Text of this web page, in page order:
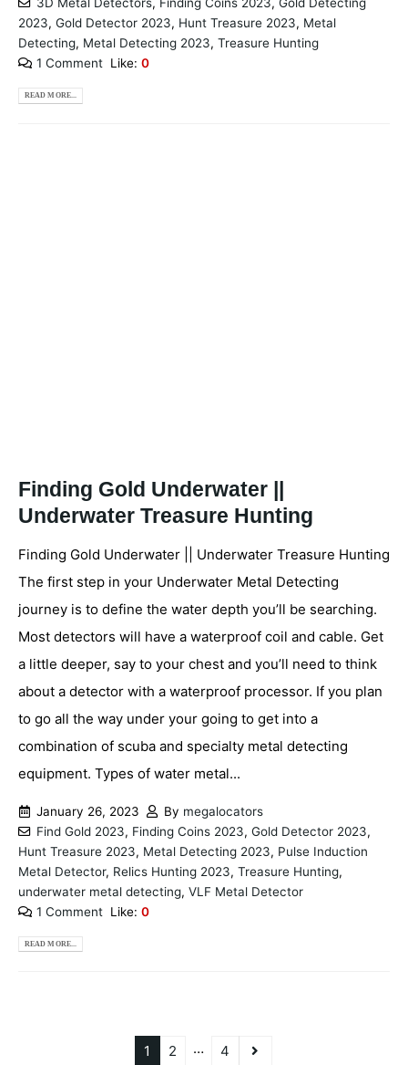
3D Metal Detectors, Finding Coins 2023, Gold Detecting
2023, Gold Detector 2023, Hunt Treasure 2023, Metal
Detecting, Metal Detecting 2023, Treasure Hunting
1 Comment Like: 0
READ MORE...
Finding Gold Underwater ||
Underwater Treasure Hunting
Finding Gold Underwater || Underwater Treasure Hunting
The first step in your Underwater Metal Detecting
journey is to define the water depth you’ll be searching.
Most detectors will have a waterproof coil and cable. Get
a little deeper, say to your chest and you’ll need to think
about a detector with a waterproof processor. If you plan
to go all the way under your going to get into a
combination of scuba and specialty metal detecting
equipment. Types of water metal...
January 26, 2023 By megalocators
Find Gold 2023, Finding Coins 2023, Gold Detector 2023,
Hunt Treasure 2023, Metal Detecting 2023, Pulse Induction
Metal Detector, Relics Hunting 2023, Treasure Hunting,
underwater metal detecting, VLF Metal Detector
1 Comment Like: 0
READ MORE...
1 2 … 4